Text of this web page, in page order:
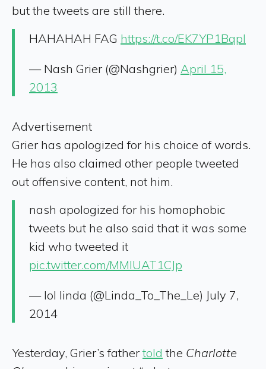
but the tweets are still there.
HAHAHAH FAG https://t.co/EK7YP1Bqpl
— Nash Grier (@Nashgrier) April 15,
2013
Advertisement
Grier has apologized for his choice of words.
He has also claimed other people tweeted
out offensive content, not him.
nash apologized for his homophobic
tweets but he also said that it was some
kid who tweeted it
pic.twitter.com/MMlUAT1CJp
— lol linda (@Linda_To_The_Le) July 7,
2014
Yesterday, Grier’s fathertold the Charlotte